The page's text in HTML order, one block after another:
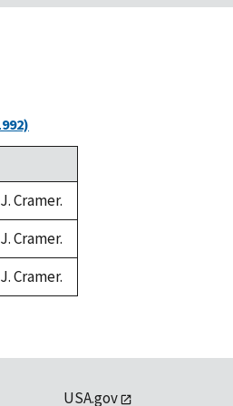
Cramer.
Cramer.
Cramer.
USA.gov